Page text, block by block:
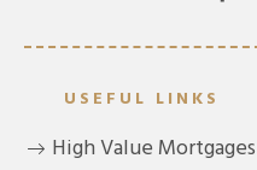
USEFUL LINKS
High Value Mortgages